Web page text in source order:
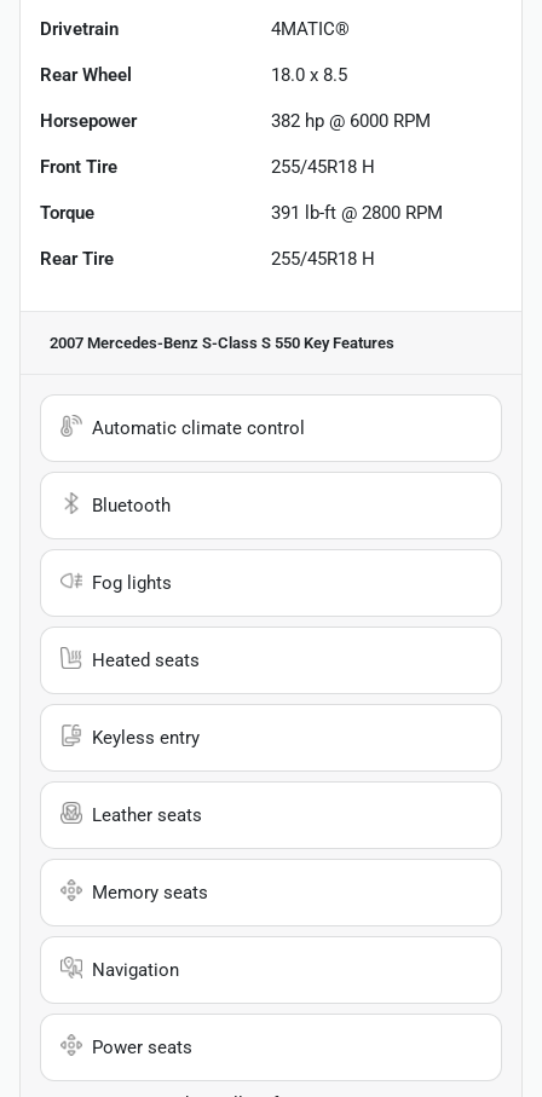
Drivetrain 4MATIC®
Rear Wheel 18.0 x 8.5
Horsepower 382 hp @ 6000 RPM
Front Tire 255/45R18 H
Torque 391 lb-ft @ 2800 RPM
Rear Tire 255/45R18 H
2007 Mercedes-Benz S-Class S 550 Key Features
Automatic climate control
Bluetooth
Fog lights
Heated seats
Keyless entry
Leather seats
Memory seats
Navigation
Power seats